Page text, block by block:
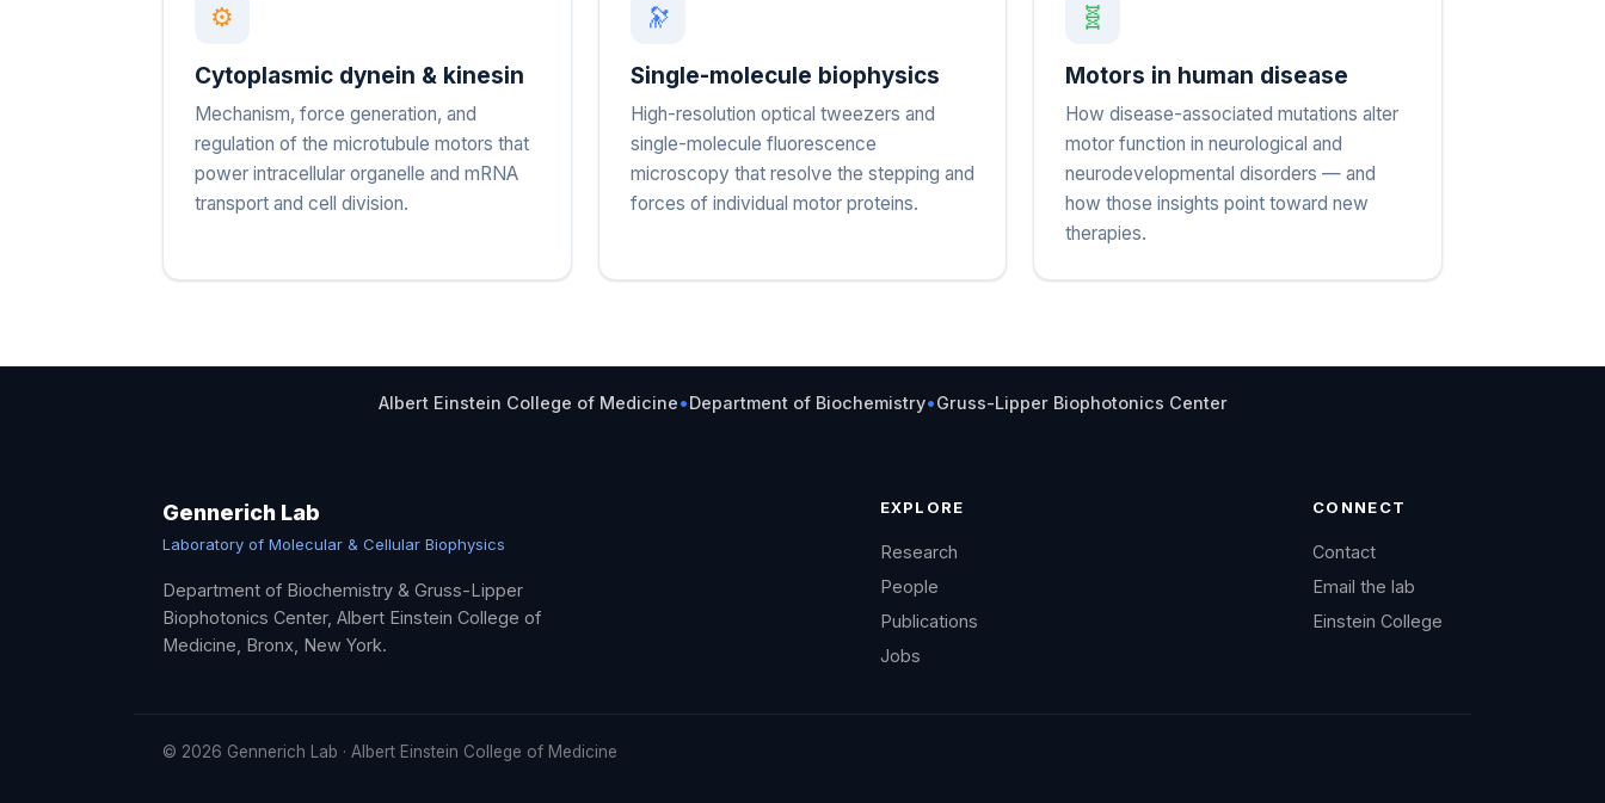
⚙
Cytoplasmic dynein & kinesin
Mechanism, force generation, and
regulation of the microtubule motors that
power intracellular organelle and mRNA
transport and cell division.
🔭
Single-molecule biophysics
High-resolution optical tweezers and
single-molecule fluorescence
microscopy that resolve the stepping and
forces of individual motor proteins.
🧬
Motors in human disease
How disease-associated mutations alter
motor function in neurological and
neurodevelopmental disorders — and
how those insights point toward new
therapies.
Albert Einstein College of Medicine•Department of Biochemistry•Gruss-Lipper Biophotonics Center
Gennerich Lab
Laboratory of Molecular & Cellular Biophysics
Department of Biochemistry & Gruss-Lipper
Biophotonics Center, Albert Einstein College of
Medicine, Bronx, New York.
EXPLORE
Research
People
Publications
Jobs
CONNECT
Contact
Email the lab
Einstein College
© 2026 Gennerich Lab · Albert Einstein College of Medicine